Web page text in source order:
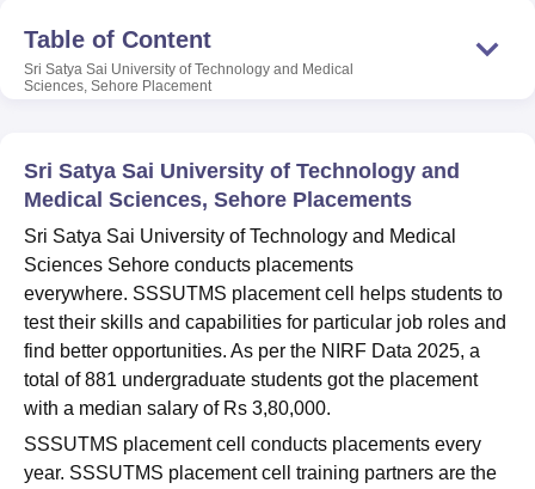
UniversityCalcutta University
UPES Dehradun Amity University Noida Lovely Professional University
Agricultural University, Anand
College Of Nursing, Mumbai
ASMSOC Mumbai
Christian CollegeLoyola College Crescent College
Centre, KolkataGuru Nanak Institute Of Hotel Management, Kolkata
Sciences CompetitionPharmacyAnimation and Design
ReviewsAmrita Vishwa Vidyapeetham Reviews IBS Hyderabad
Table of Content
Sri Satya Sai University of Technology and Medical
Sciences, Sehore Placement
Sri Satya Sai University of Technology and
Medical Sciences, Sehore Placements
Sri Satya Sai University of Technology and Medical
Sciences Sehore conducts placements
everywhere. SSSUTMS placement cell helps students to
test their skills and capabilities for particular job roles and
find better opportunities. As per the NIRF Data 2025, a
total of 881 undergraduate students got the placement
with a median salary of Rs 3,80,000.
SSSUTMS placement cell conducts placements every
year. SSSUTMS placement cell training partners are the